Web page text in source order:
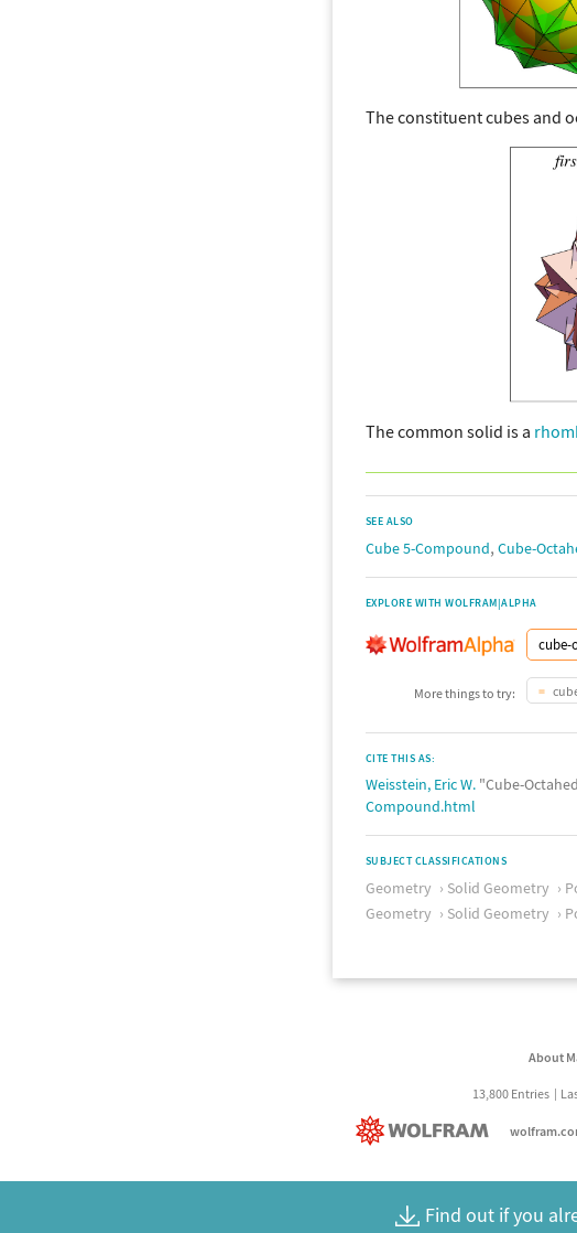
The constituent cubes and
The common solid is a
SEE ALSO
Cube 5-Compound, Cube-
EXPLORE WITH WOLFRAM|ALPHA
More things to try:
CITE THIS AS:
Weisstein, Eric W. "Cube-
Compound.html
SUBJECT CLASSIFICATIONS
Geometry Solid Geometry
Geometry
Solid Geometry
About
13,800 Entries
Find out if you